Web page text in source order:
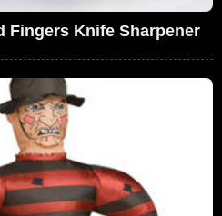
Fingers Knife Sharpener